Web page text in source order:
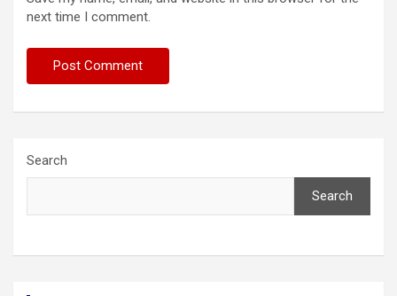
next time I comment.
Search
Search